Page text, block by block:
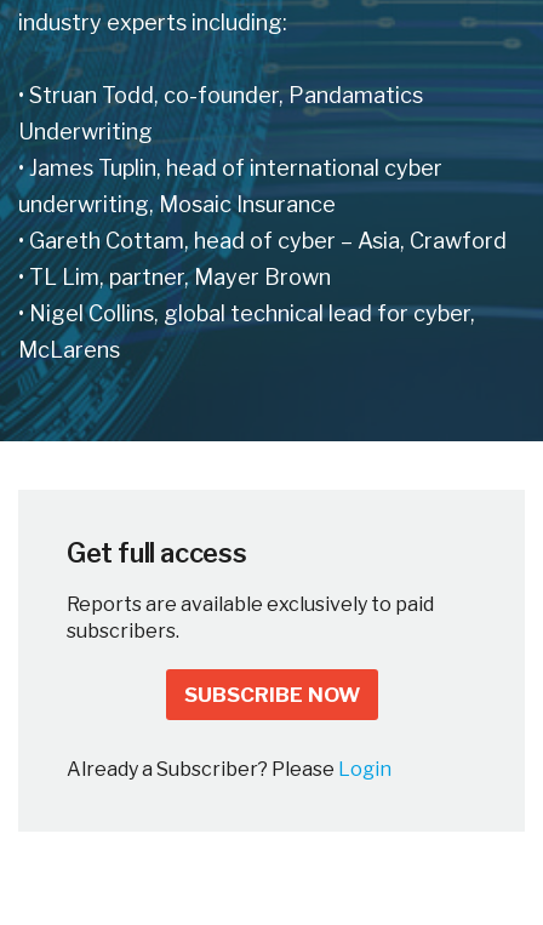
industry experts including:
• Struan Todd, co-founder, Pandamatics
Underwriting
• James Tuplin, head of international cyber
underwriting, Mosaic Insurance
• Gareth Cottam, head of cyber – Asia, Crawford
• TL Lim, partner, Mayer Brown
• Nigel Collins, global technical lead for cyber,
McLarens
Get full access
Reports are available exclusively to paid
subscribers.
SUBSCRIBE NOW
Already a Subscriber? Please Login